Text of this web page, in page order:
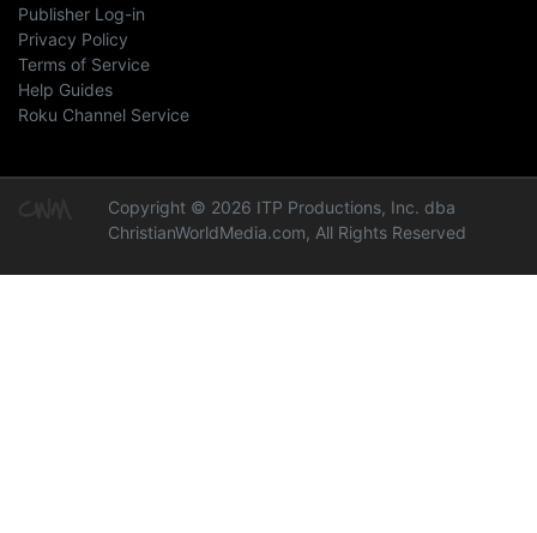
Publisher Log-in
Privacy Policy
Terms of Service
Help Guides
Roku Channel Service
Copyright © 2026 ITP Productions, Inc. dba
ChristianWorldMedia.com, All Rights Reserved